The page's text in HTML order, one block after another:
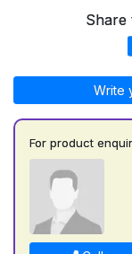
Share
Write
For product